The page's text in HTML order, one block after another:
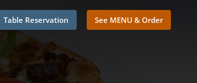
Table Reservation See MENU & Order